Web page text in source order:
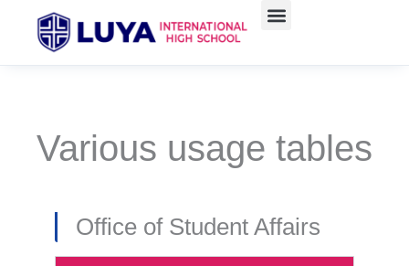
Various usage tables
Office of Student Affairs